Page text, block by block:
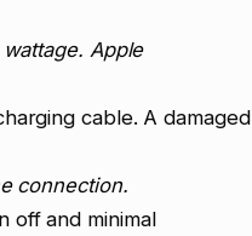
Apple
cable. A damaged
connection.
off and minimal